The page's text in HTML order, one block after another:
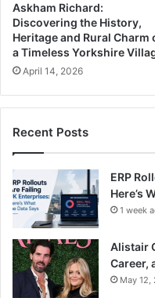
Askham Richard:
Discovering the History,
Heritage and Rural Charm
a Timeless Yorkshire
April 14, 2026
Recent Posts
ERP
Here’s
1 week
Alistair
Career,
May 12,